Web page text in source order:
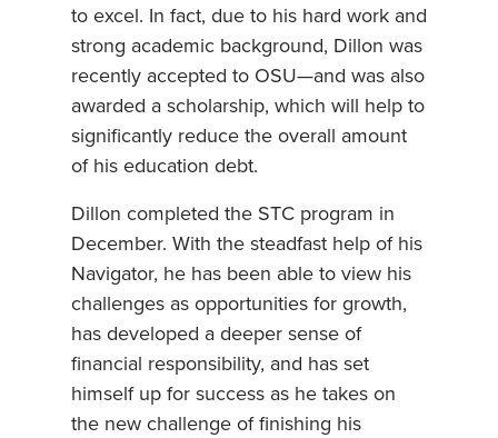
to excel. In fact, due to his hard work and
strong academic background, Dillon was
recently accepted to OSU—and was also
awarded a scholarship, which will help to
significantly reduce the overall amount
of his education debt.
Dillon completed the STC program in
December. With the steadfast help of his
Navigator, he has been able to view his
challenges as opportunities for growth,
has developed a deeper sense of
financial responsibility, and has set
himself up for success as he takes on
the new challenge of finishing his